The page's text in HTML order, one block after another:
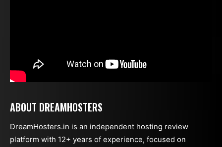
ABOUT DREAMHOSTERS
DreamHosters.in is an independent hosting review
platform with 12+ years of experience, focused on